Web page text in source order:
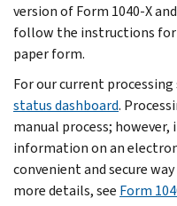
version of Form 1040-X
follow the instructions
paper form.
For our current
status dashboard.
manual process;
information on an
convenient and secure
more details, see Form